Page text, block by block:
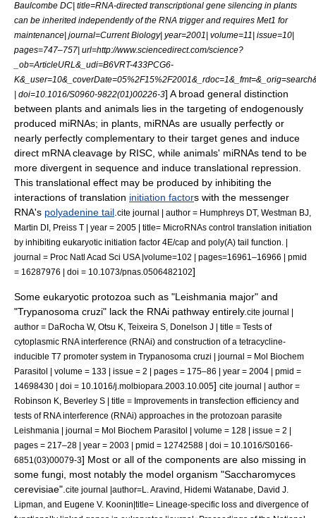
Baulcombe DC| title=RNA-directed transcriptional gene silencing in plants
can be inherited independently of the RNA trigger and requires Met1 for
maintenance| journal=Current Biology| year=2001| volume=11| issue=10|
pages=747–757| url=http://www.sciencedirect.com/science?
_ob=ArticleURL&_udi=B6VRT-433PCG6-
| doi=10.1016/S0960-9822(01)00226-3] A broad general distinction
between plants and animals lies in the targeting of endogenously
produced miRNAs; in plants, miRNAs are usually perfectly or
nearly perfectly complementary to their target genes and induce
direct mRNA cleavage by RISC, while animals' miRNAs tend to be
more divergent in sequence and induce translational repression.
This translational effect may be produced by inhibiting the
interactions of translation initiation factors with the messenger
RNA's polyadenine tail cite journal | author = Humphreys DT, Westman BJ,
Martin DI, Preiss T | year = 2005 | title= MicroRNAs control translation initiation
by inhibiting eukaryotic initiation factor 4E/cap and poly(A) tail function. |
journal = Proc Natl Acad Sci USA |volume=102 | pages=16961–16966 | pmid
= 16287976 | doi = 10.1073/pnas.0506482102]
Some eukaryotic protozoa such as "Leishmania major" and
"Trypanosoma cruzi" lack the RNAi pathway entirely. cite journal |
author = DaRocha W, Otsu K, Teixeira S, Donelson J | title = Tests of
cytoplasmic RNA interference (RNAi) and construction of a tetracycline-
inducible T7 promoter system in Trypanosoma cruzi | journal = Mol Biochem
Parasitol | volume = 133 | issue = 2 | pages = 175–86 | year = 2004 | pmid =
14698430 | doi = 10.1016/j.molbiopara.2003.10.005] cite journal | author =
Robinson K, Beverley S | title = Improvements in transfection efficiency and
tests of RNA interference (RNAi) approaches in the protozoan parasite
Leishmania | journal = Mol Biochem Parasitol | volume = 128 | issue = 2 |
pages = 217–28 | year = 2003 | pmid = 12742588 | doi = 10.1016/S0166-
6851(03)00079-3] Most or all of the components are also missing in
some fungi , most notably the model organism "Saccharomyces
cerevisiae". cite journal |author=L. Aravind, Hidemi Watanabe, David J.
Lipman, and Eugene V. Koonin|title= Lineage-specific loss and divergence of